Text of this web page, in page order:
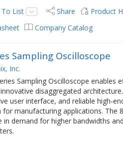
To List
Share Product
Company Catalog
Sampling Oscilloscope
Inc.
Sampling Oscilloscope
disaggregated
user interface, and reliable high-
for manufacturing applications. The
in demand for higher bandwidths